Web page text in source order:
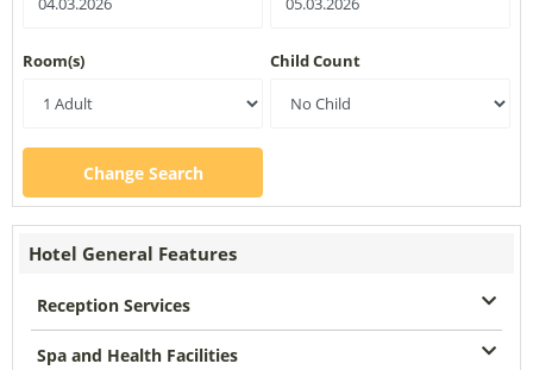
Room(s) Child Count
Change Search
Hotel General Features
Reception Services
Spa and Health Facilities